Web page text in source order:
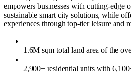
empowers businesses with cutting-edge
sustainable smart city solutions, while
experiences through top-tier leisure and
1.6M sqm total land area of the
2,900+ residential units with